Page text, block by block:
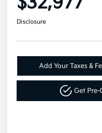
Disclosure
Add Your Taxes &
Get Pre-